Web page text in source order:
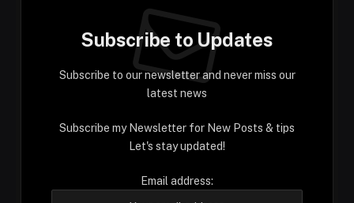
Subscribe to Updates
Subscribe to our newsletter and never miss our
latest news
Subscribe my Newsletter for New Posts & tips
Let's stay updated!
Email address: